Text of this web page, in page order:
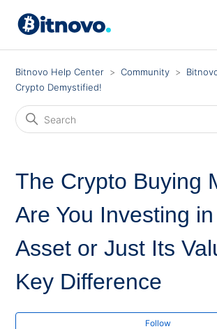
Bitnovo Help Center Community
Crypto Demystified!
The Crypto Buying
Are You Investing
Asset or Just Its
Key Difference
Follow